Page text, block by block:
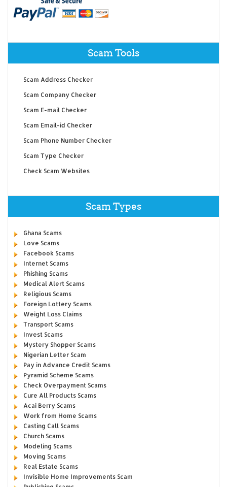
Scam Tools
Scam Address Checker
Scam Company Checker
Scam E-mail Checker
Scam Email-id Checker
Scam Phone Number Checker
Scam Type Checker
Check Scam Websites
Scam Types
Ghana Scams
Love Scams
Facebook Scams
Internet Scams
Phishing Scams
Medical Alert Scams
Religious Scams
Foreign Lottery Scams
Weight Loss Claims
Transport Scams
Invest Scams
Mystery Shopper Scams
Nigerian Letter Scam
Pay in Advance Credit Scams
Pyramid Scheme Scams
Check Overpayment Scams
Cure All Products Scams
Acai Berry Scams
Work from Home Scams
Casting Call Scams
Church Scams
Modeling Scams
Moving Scams
Real Estate Scams
Invisible Home Improvements Scam